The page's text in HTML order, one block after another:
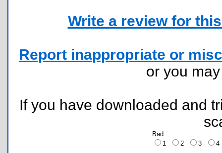
Write a review for
Report inappropriate or
or you
If you have downloaded and
Bad
1
2 3